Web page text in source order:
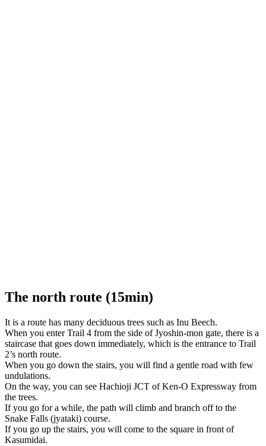
The north route (15min)
It is a route has many deciduous trees such as Inu Beech.
When you enter Trail 4 from the side of Jyoshin-mon gate, there is a
staircase that goes down immediately, which is the entrance to Trail
2’s north route.
When you go down the stairs, you will find a gentle road with few
undulations.
On the way, you can see Hachioji JCT of Ken-O Expressway from
the trees.
If you go for a while, the path will climb and branch off to the
Snake Falls (jyataki) course.
If you go up the stairs, you will come to the square in front of
Kasumidai.